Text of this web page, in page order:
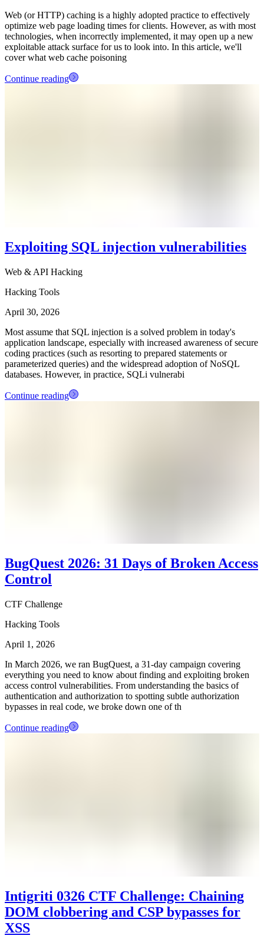
Web (or HTTP) caching is a highly adopted practice to effectively
optimize web page loading times for clients. However, as with most
technologies, when incorrectly implemented, it may open up a new
exploitable attack surface for us to look into. In this article, we'll
cover what web cache poisoning
Continue reading
Exploiting SQL injection vulnerabilities
Web & API Hacking
Hacking Tools
April 30, 2026
Most assume that SQL injection is a solved problem in today's
application landscape, especially with increased awareness of secure
coding practices (such as resorting to prepared statements or
parameterized queries) and the widespread adoption of NoSQL
databases. However, in practice, SQLi vulnerabi
Continue reading
BugQuest 2026: 31 Days of Broken Access
Control
CTF Challenge
Hacking Tools
April 1, 2026
In March 2026, we ran BugQuest, a 31-day campaign covering
everything you need to know about finding and exploiting broken
access control vulnerabilities. From understanding the basics of
authentication and authorization to spotting subtle authorization
bypasses in real code, we broke down one of th
Continue reading
Intigriti 0326 CTF Challenge: Chaining
DOM clobbering and CSP bypasses for
XSS